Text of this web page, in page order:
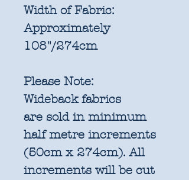
Width of Fabric:
Approximately
108"/274cm
Please Note:
Wideback fabrics
are sold in minimum
half metre increments
(50cm x 274cm). All
increments will be cut